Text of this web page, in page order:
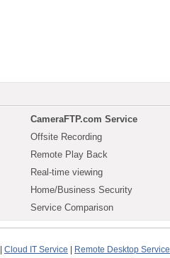
CameraFTP.com Service
Offsite Recording
Remote Play Back
Real-time viewing
Home/Business Security
Service Comparison
Cloud IT Service Remote Desktop Service